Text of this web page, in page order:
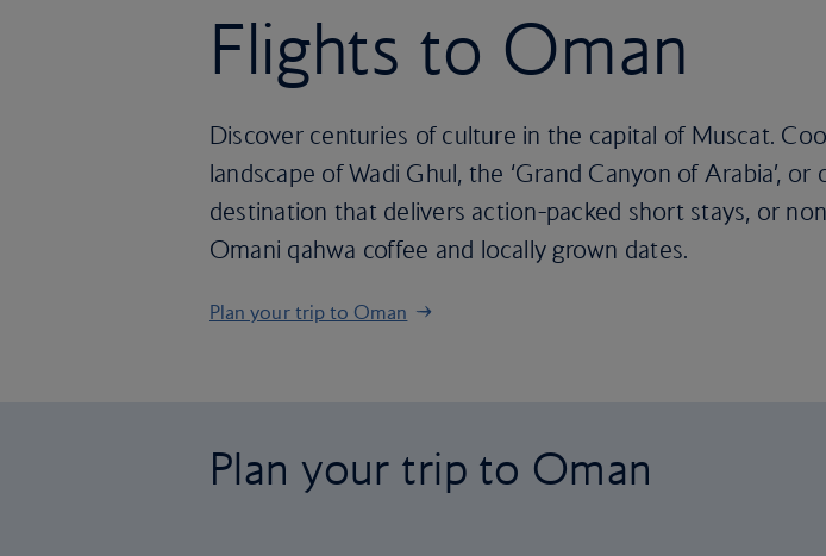
Flights to Oman
Discover centuries of culture in the capital of Muscat.
landscape of Wadi Ghul, the ‘Grand Canyon of Arabia’,
destination that delivers action-packed short stays, or
Omani qahwa coffee and locally grown dates.
Plan your trip to Oman
Plan your trip to Oman